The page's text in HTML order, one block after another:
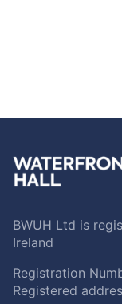
BWUH Ltd is
Ireland
Registration
Registered